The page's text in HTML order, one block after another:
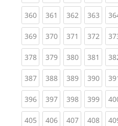
360(current)
361 (current)
362(current)
363
369(current)
370(current)
371 (current)
372
378(current)
379(current)
380(current)
381
387(current)
388(current)
389(current)
390
396(current)
397(current)
398(current)
399
405(current)
406(current)
407(current)
408